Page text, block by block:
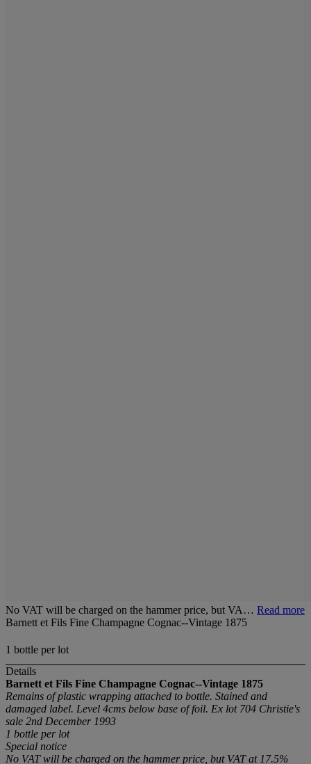
No VAT will be charged on the hammer price, but VA… Read more
Barnett et Fils Fine Champagne Cognac--Vintage 1875
1 bottle per lot
Details
Barnett et Fils Fine Champagne Cognac--Vintage 1875
Remains of plastic wrapping attached to bottle. Stained and
damaged label. Level 4cms below base of foil. Ex lot 704 Christie's
sale 2nd December 1993
1 bottle per lot
Special notice
No VAT will be charged on the hammer price, but VAT at 17.5%